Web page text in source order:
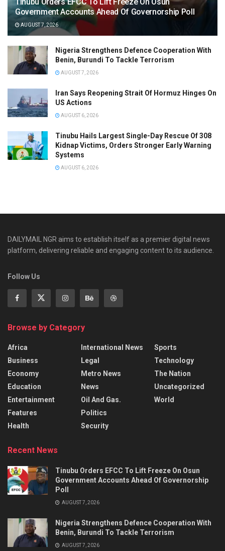
Government Accounts Ahead Of Governorship Poll
AUGUST 7, 2026
Nigeria Strengthens Defence Cooperation With
Benin, Burundi To Tackle Terrorism
AUGUST 7, 2026
Iran Says Reopening Strait Of Hormuz Hinges On
US Actions
AUGUST 6, 2026
Tinubu Hails Largest Single-Day Rescue Of 308
Kidnap Victims, Orders Stronger Early Warning
Systems
AUGUST 6, 2026
DAILYMAIL NGR aims to establish itself as a premier digital news
platform, delivering reliable and engaging content to its audience.
Follow Us
Browse by Category
Africa
Business
Economy
Education
Entertainment
Features
Health
International News
Legal
Metro News
News
Oil And Gas.
Politics
Security
Sports
Technology
The Nation
Uncategorized
World
Recent News
Tinubu Orders EFCC To Lift Freeze On Osun
Government Accounts Ahead Of Governorship
Poll
AUGUST 7, 2026
Nigeria Strengthens Defence Cooperation With
Benin, Burundi To Tackle Terrorism
AUGUST 7, 2026